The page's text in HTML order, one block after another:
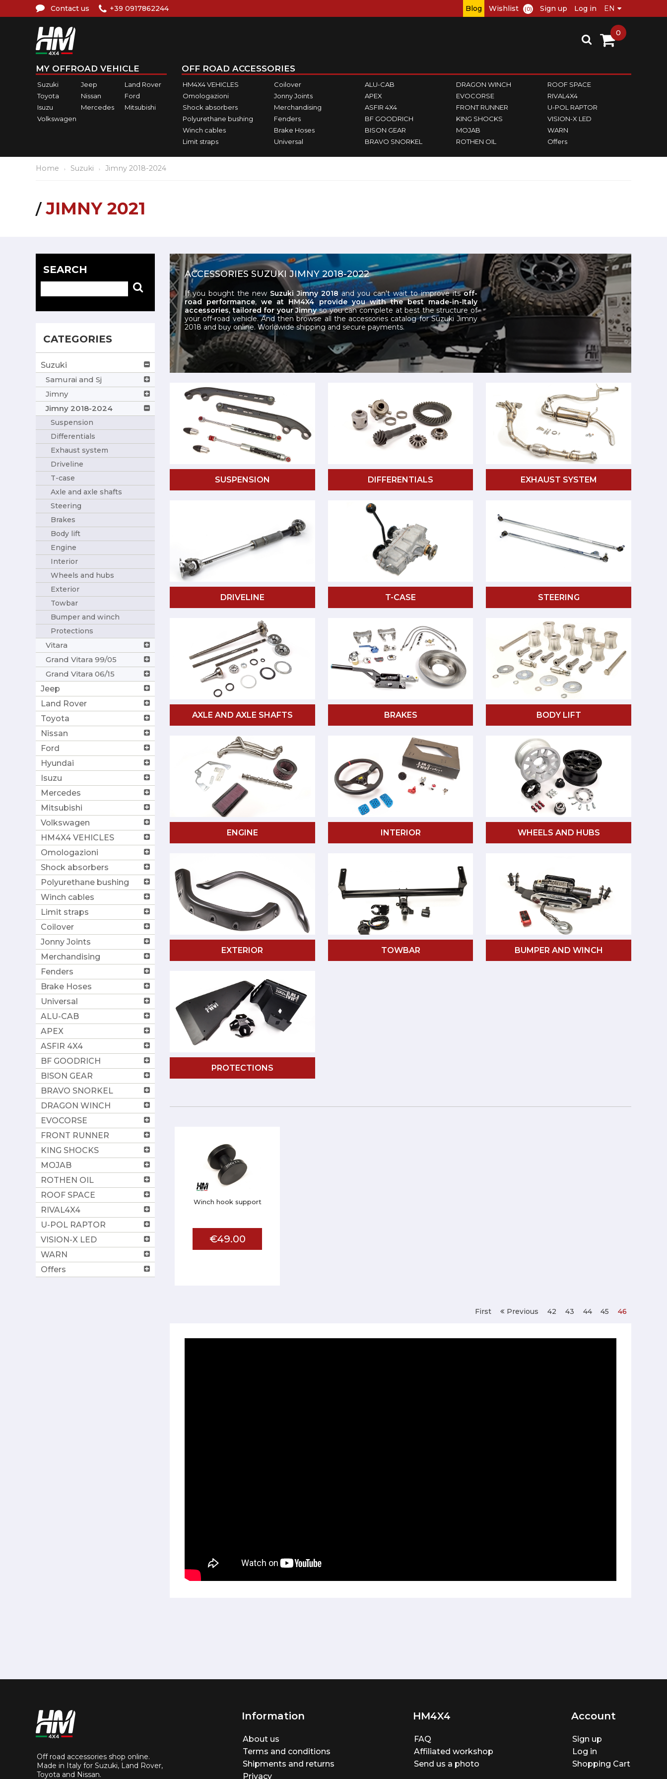
Contact us +39 0917862244 Blog Wishlist (0) Sign up Log in
MY OFFROAD VEHICLE
Suzuki Jeep
Land Rover
Toyota
Nissan
Ford
Isuzu
Mercedes
Mitsubishi
Volkswagen
OFF ROAD ACCESSORIES
HM4X4 VEHICLES
Omologazioni
Shock absorbers
Polyurethane bushing
Winch cables
Limit straps
Coilover
Jonny Joints
Merchandising
Fenders
Brake Hoses
Universal
ALU-CAB
APEX
ASFIR 4X4
BF GOODRICH
BISON GEAR
BRAVO SNORKEL
DRAGON WINCH
EVOCORSE
FRONT RUNNER
KING SHOCKS
MOJAB
ROTHEN OIL
ROOF SPACE
RIVAL4X4
U-POL RAPTOR
VISION-X LED
WARN
Offers
0
Home Suzuki Jimny 2018-2024
JIMNY 2021
SEARCH
CATEGORIES
Suzuki
Samurai and Sj
Jimny
Jimny 2018-2024
Suspension
Differentials
Exhaust system
Driveline
T-case
Axle and axle shafts
Steering
Brakes
Body lift
Engine
Interior
Wheels and hubs
Exterior
Towbar
Bumper and winch
Protections
Vitara
Grand Vitara 99/05
Grand Vitara 06/15
Jeep
Land Rover
Toyota
Nissan
Ford
Hyundai
Isuzu
Mercedes
Mitsubishi
Volkswagen
HM4X4 VEHICLES
Omologazioni
Shock absorbers
Polyurethane bushing
Winch cables
Limit straps
Coilover
Jonny Joints
Merchandising
Fenders
Brake Hoses
Universal
ALU-CAB
APEX
ASFIR 4X4
BF GOODRICH
BISON GEAR
BRAVO SNORKEL
DRAGON WINCH
EVOCORSE
FRONT RUNNER
KING SHOCKS
MOJAB
ROTHEN OIL
ROOF SPACE
RIVAL4X4
U-POL RAPTOR
VISION-X LED
WARN
Offers
ACCESSORIES SUZUKI JIMNY 2018-2022
If you bought the new Suzuki Jimny 2018and you can't wait to improve itsoff-
road performance,we at HM4X4 provide you with the best made-in-Italy
accessories, tailored for your Jimnyso you can complete at best the structure of
your off-road vehicle. And then browse all the accessories catalog for Suzuki Jimny
2018 and buy online. Worldwide shipping and secure payments.
SUSPENSION DIFFERENTIALS EXHAUST SYSTEM
DRIVELINE T-CASE STEERING
AXLE AND AXLE SHAFTS BRAKES BODY LIFT
ENGINE INTERIOR WHEELS AND HUBS
EXTERIOR TOWBAR BUMPER AND WINCH
PROTECTIONS
Winch hook support
€49.00
First Previous 42 43 44 45 46
Off road accessories shop online.
Made in Italy for Suzuki, Land Rover,
Toyota and Nissan.
Information
About us
Terms and conditions
Shipments and returns
Privacy
HM4X4
FAQ
Affiliated workshop
Send us a photo
Account
Sign up
Log in
Shopping Cart